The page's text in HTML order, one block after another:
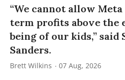
“We cannot allow
term profits above the
being of our kids,” said
Sanders.
Brett Wilkins 07 Aug, 2026